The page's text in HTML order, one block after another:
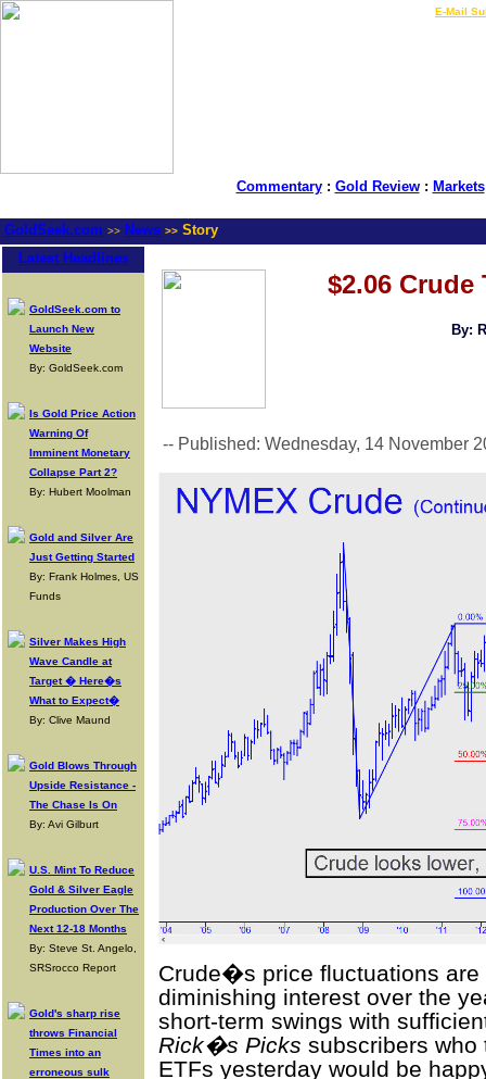
E-Mail
Commentary: Gold Review: Markets
GoldSeek.com >> News >> Story
Latest Headlines
GoldSeek.com to
Launch New
Website
By: GoldSeek.com
Is Gold Price Action
Warning Of
Imminent Monetary
Collapse Part 2?
By: Hubert Moolman
Gold and Silver Are
Just Getting Started
By: Frank Holmes, US
Funds
Silver Makes High
Wave Candle at
Target � Here�s
What to Expect�
By: Clive Maund
Gold Blows Through
Upside Resistance -
The Chase Is On
By: Avi Gilburt
U.S. Mint To Reduce
Gold & Silver Eagle
Production Over The
Next 12-18 Months
By: Steve St. Angelo,
SRSrocco Report
Gold's sharp rise
throws Financial
Times into an
erroneous sulk
$2.06
By:
-- Published: Wednesday, 14 November
Crude�s price fluctuations
diminishing interest over the
short-term swings with
Rick�s Picks subscribers who
ETFs yesterday would be